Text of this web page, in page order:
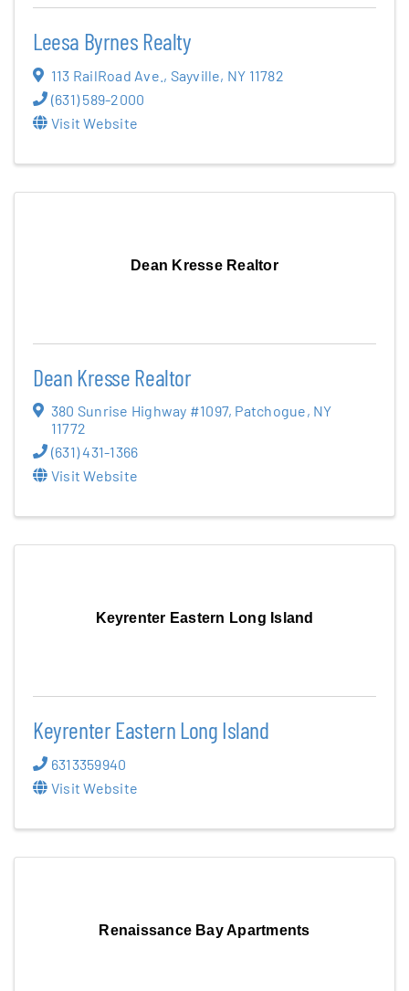
Leesa Byrnes Realty
113 RailRoad Ave. , Sayville, NY 11782
(631) 589-2000
Visit Website
Dean Kresse Realtor
Dean Kresse Realtor
380 Sunrise Highway #1097, Patchogue, NY
11772
(631) 431-1366
Visit Website
Keyrenter Eastern Long Island
Keyrenter Eastern Long Island
6313359940
Visit Website
Renaissance Bay Apartments